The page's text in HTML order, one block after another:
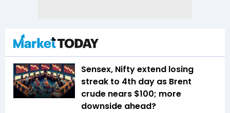
Sensex, Nifty extend losing
streak to 4th day as Brent
crude nears $100; more
downside ahead?